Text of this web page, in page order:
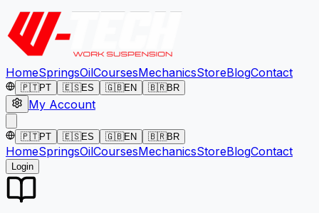
HomeSpringsOilCoursesMechanicsStoreBlogContact
🇵🇹PT 🇪🇸ES 🇬🇧EN 🇧🇷BR
My Account
🇵🇹PT 🇪🇸ES 🇬🇧EN 🇧🇷BR
HomeSpringsOilCoursesMechanicsStoreBlogContact
Login